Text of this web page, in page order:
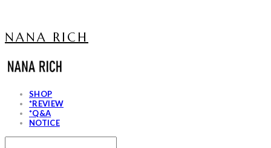
NANA RICH
SHOP
*REVIEW
*Q&A
NOTICE